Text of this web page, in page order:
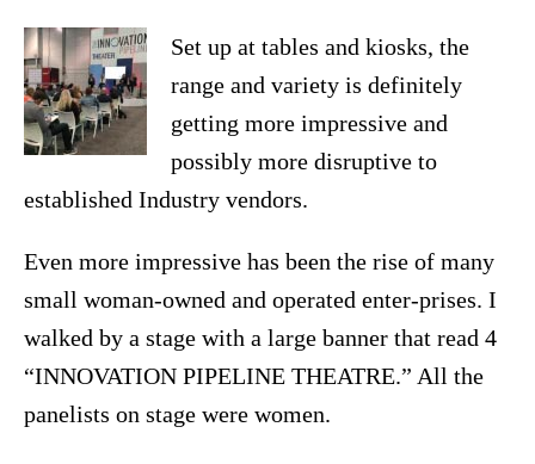
Set up at tables and kiosks, the
range and variety is definitely
getting more impressive and
possibly more disruptive to
established Industry vendors.
Even more impressive has been the rise of many
small woman-owned and operated enter-prises. I
walked by a stage with a large banner that read 4
“INNOVATION PIPELINE THEATRE.” All the
panelists on stage were women.